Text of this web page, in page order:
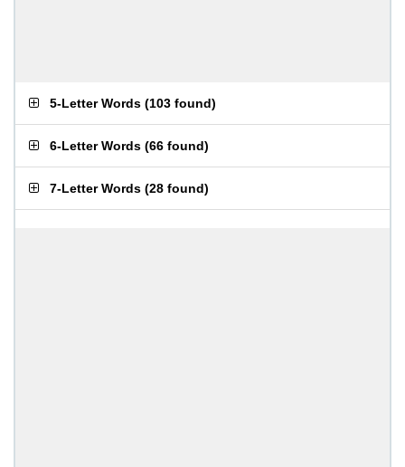
5-Letter Words (103 found)
6-Letter Words (66 found)
7-Letter Words (28 found)